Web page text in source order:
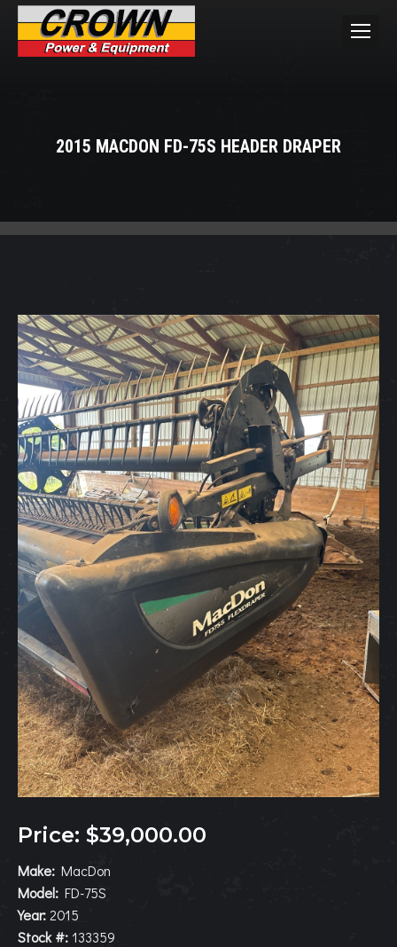
2015 MACDON FD-75S HEADER DRAPER
Price: $39,000.00
Make: MacDon
Model: FD-75S
Year:2015
Stock #:133359